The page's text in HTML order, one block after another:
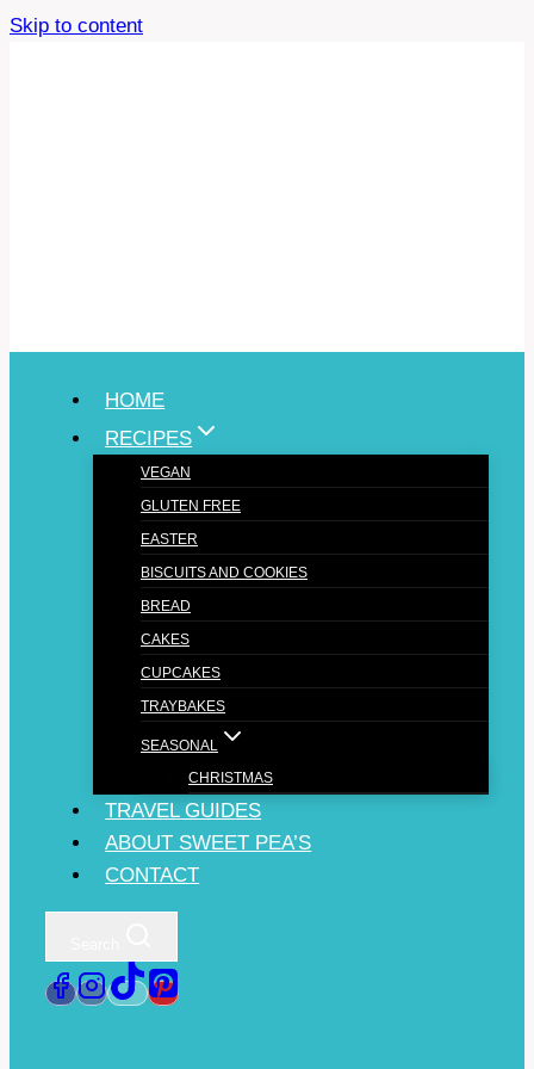
Skip to content
HOME
RECIPES
VEGAN
GLUTEN FREE
EASTER
BISCUITS AND COOKIES
BREAD
CAKES
CUPCAKES
TRAYBAKES
SEASONAL
CHRISTMAS
TRAVEL GUIDES
ABOUT SWEET PEA’S
CONTACT